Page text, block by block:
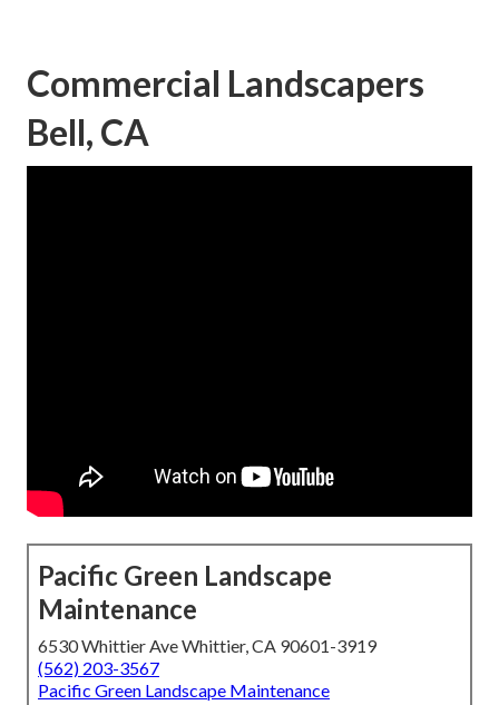
Commercial Landscapers
Bell, CA
Pacific Green Landscape
Maintenance
6530 Whittier Ave Whittier, CA 90601-3919
(562) 203-3567
Pacific Green Landscape Maintenance